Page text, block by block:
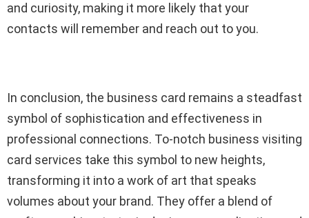
and curiosity, making it more likely that your
contacts will remember and reach out to you.
In conclusion, the business card remains a steadfast
symbol of sophistication and effectiveness in
professional connections. To-notch business visiting
card services take this symbol to new heights,
transforming it into a work of art that speaks
volumes about your brand. They offer a blend of